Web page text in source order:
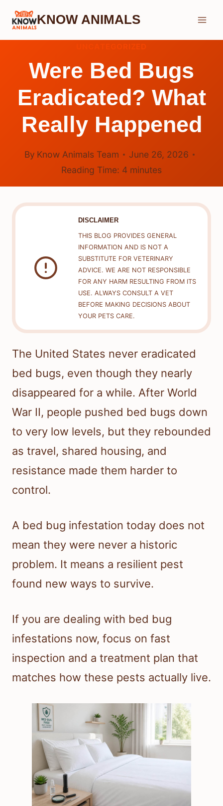
Skip
KNOW ANIMALS
Were Bed Bugs
Eradicated? What
Really Happened
By Know Animals Team
June 26, 2026
Reading Time: 4 minutes
DISCLAIMER
THIS BLOG PROVIDES GENERAL
INFORMATION AND IS NOT A
SUBSTITUTE FOR VETERINARY
ADVICE. WE ARE NOT RESPONSIBLE
FOR ANY HARM RESULTING FROM ITS
USE. ALWAYS CONSULT A VET
BEFORE MAKING DECISIONS ABOUT
YOUR PETS CARE.
The United States never eradicated
bed bugs, even though they nearly
disappeared for a while. After World
War II, people pushed bed bugs down
to very low levels, but they rebounded
as travel, shared housing, and
resistance made them harder to
control.
A bed bug infestation today does not
mean they were never a historic
problem. It means a resilient pest
found new ways to survive.
If you are dealing with bed bug
infestations now, focus on fast
inspection and a treatment plan that
matches how these pests actually live.